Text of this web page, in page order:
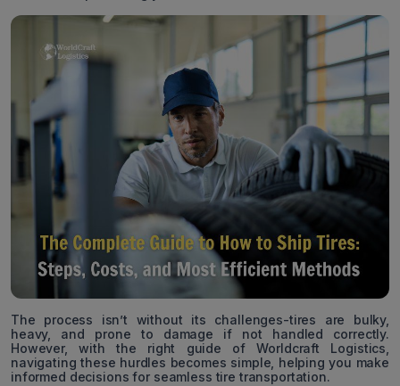
The process isn’t without its challenges-tires are bulky,
heavy, and prone to damage if not handled correctly.
However, with the right guide of Worldcraft Logistics,
navigating these hurdles becomes simple, helping you make
informed decisions for seamless tire transportation.